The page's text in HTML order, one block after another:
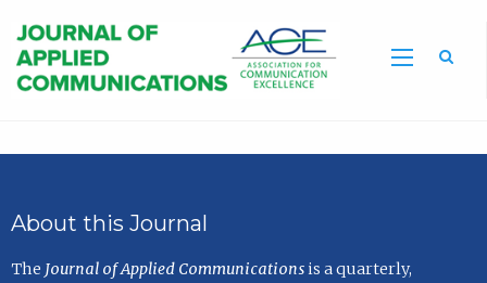
About this Journal
The Journal of Applied Communicationsis a quarterly,